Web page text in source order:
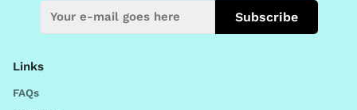
Subscribe
Links
FAQs